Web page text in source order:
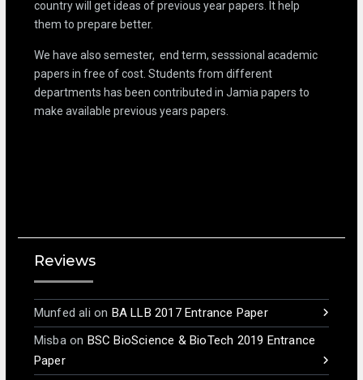
country will get ideas of previous year papers. It help
them to prepare better.
We have also semester, end term, sesssional academic
papers in free of cost. Students from different
departments has been contributed in Jamia papers to
make available previous years papers.
Reviews
Munfed ali on BA LLB 2017 Entrance Paper
Misbaon BSC BioScience & BioTech 2019 Entrance
Paper